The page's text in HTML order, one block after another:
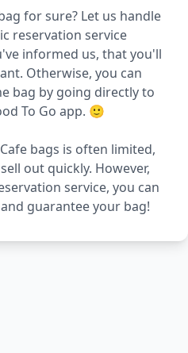
for sure? Let us handle
reservation service
informed us, that you'll
Otherwise, you can
bag by going directly to
To Go app. 🙂
bags is often limited,
out quickly. However,
service, you can
guarantee your bag!